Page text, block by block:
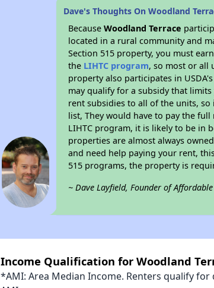
Dave's Thoughts On Woodland
BecauseWoodland Terrace
located in a rural community and
Section 515 property, you must
the LIHTC program, so most or all
property also participates in
may qualify for a subsidy that
rent subsidies to all of the units,
list, They would have to pay the
LIHTC program, it is likely to be in
properties are almost always
and need help paying your rent,
515 programs, the property is
~ Dave Layfield, Founder of
Income Qualification for Woodland
*AMI: Area Median Income. Renters qualify